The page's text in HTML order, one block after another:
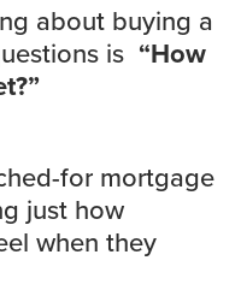
about buying a
is “How
for mortgage
just how
when they